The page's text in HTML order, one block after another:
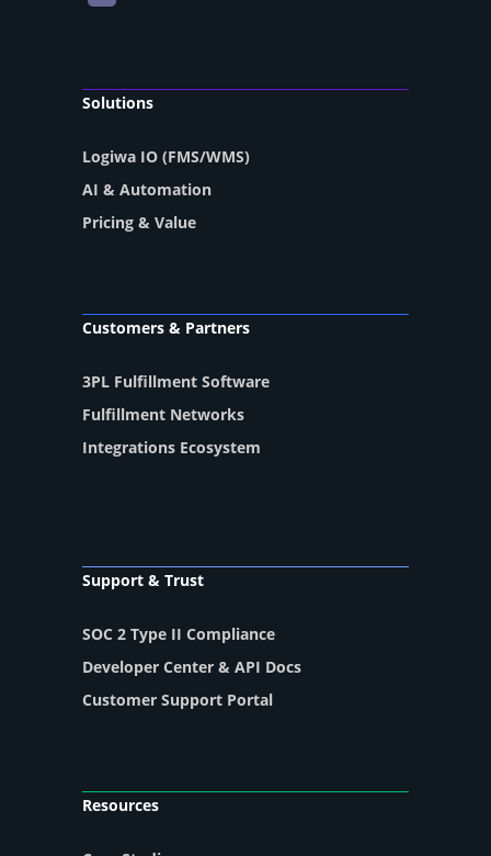
Solutions
Logiwa IO (FMS/WMS)
AI & Automation
Pricing & Value
Customers & Partners
3PL Fulfillment Software
Fulfillment Networks
Integrations Ecosystem
Support & Trust
SOC 2 Type II Compliance
Developer Center & API Docs
Customer Support Portal
Resources